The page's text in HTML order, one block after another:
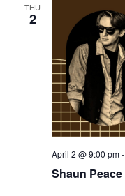
THU
2
Shaun Peace
April 2 @ 9:00 pm-